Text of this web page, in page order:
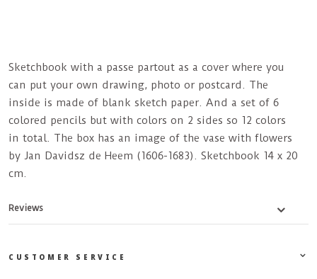
Sketchbook with a passe partout as a cover where you
can put your own drawing, photo or postcard. The
inside is made of blank sketch paper. And a set of 6
colored pencils but with colors on 2 sides so 12 colors
in total. The box has an image of the vase with flowers
by Jan Davidsz de Heem (1606-1683). Sketchbook 14 x 20
cm.
Reviews
CUSTOMER SERVICE